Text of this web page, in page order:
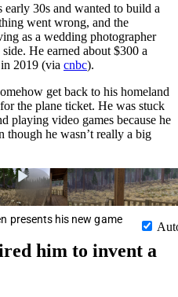
30s and wanted to build a
went wrong, and the
as a wedding photographer
He earned about $300 a
2019 (via cnbc).
get back to his homeland
the plane ticket. He was stuck
playing video games because he
though he wasn’t really a big
presents his new game
him to invent a